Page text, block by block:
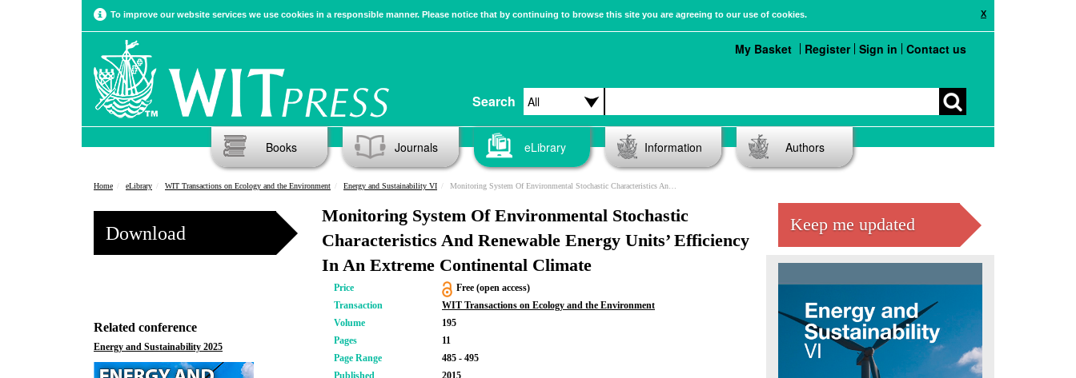
X
To improve our website services we use cookies in a responsible manner. Please notice that by continuing to browse this site you are agreeing to our use of cookies.
Search
My Basket Register Sign in Contact us
Books Journals eLibrary Information Authors
Home eLibrary WIT Transactions on Ecology and the Environment Energy and Sustainability VI Monitoring System Of Environmental Stochastic Characteristics And Renewable Energy Units’ Efficiency In An Extreme Continental Climate
Download
Related conference
Energy and Sustainability 2025
Monitoring System Of Environmental Stochastic
Characteristics And Renewable Energy Units’ Efficiency
In An Extreme Continental Climate
Price
Free (open access)
Transaction
WIT Transactions on Ecology and the Environment
Volume
195
Pages
11
Page Range
485 - 495
Published
2015
Keep me updated